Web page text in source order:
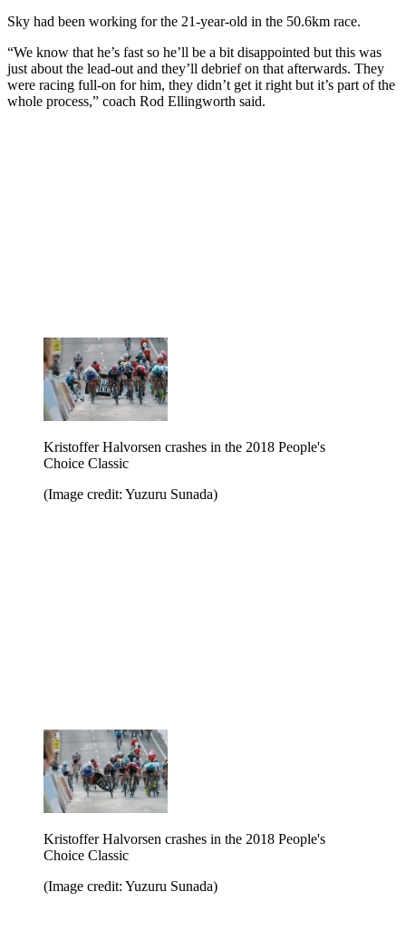
Sky had been working for the 21-year-old in the 50.6km race.
“We know that he’s fast so he’ll be a bit disappointed but this was
just about the lead-out and they’ll debrief on that afterwards. They
were racing full-on for him, they didn’t get it right but it’s part of the
whole process,” coach Rod Ellingworth said.
Kristoffer Halvorsen crashes in the 2018 People's
Choice Classic
(Image credit: Yuzuru Sunada)
Kristoffer Halvorsen crashes in the 2018 People's
Choice Classic
(Image credit: Yuzuru Sunada)